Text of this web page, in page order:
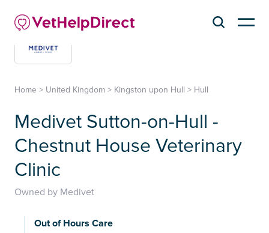
Home > United Kingdom > Kingston upon Hull > Hull
Medivet Sutton-on-Hull -
Chestnut House Veterinary
Clinic
Owned by Medivet
Out of Hours Care